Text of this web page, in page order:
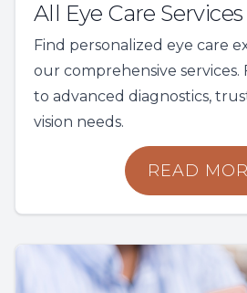
All Eye Care Services
Find personalized eye care
our comprehensive services.
to advanced diagnostics,
vision needs.
READ